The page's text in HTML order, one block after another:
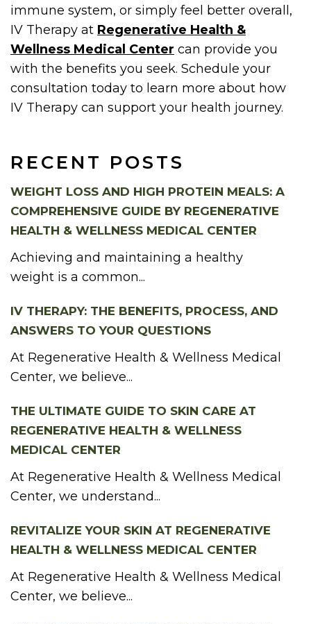
RECENT POSTS
WEIGHT LOSS AND HIGH PROTEIN MEALS: A
COMPREHENSIVE GUIDE BY REGENERATIVE
HEALTH & WELLNESS MEDICAL CENTER
Achieving and maintaining a healthy
weight is a common...
IV THERAPY: THE BENEFITS, PROCESS, AND
ANSWERS TO YOUR QUESTIONS
At Regenerative Health & Wellness Medical
Center, we believe...
THE ULTIMATE GUIDE TO SKIN CARE AT
REGENERATIVE HEALTH & WELLNESS
MEDICAL CENTER
At Regenerative Health & Wellness Medical
Center, we understand...
REVITALIZE YOUR SKIN AT REGENERATIVE
HEALTH & WELLNESS MEDICAL CENTER
At Regenerative Health & Wellness Medical
Center, we believe...
immune system, or simply feel better overall,
IV Therapy at Regenerative Health &
Wellness Medical Center can provide you
with the benefits you seek. Schedule your
consultation today to learn more about how
IV Therapy can support your health journey.